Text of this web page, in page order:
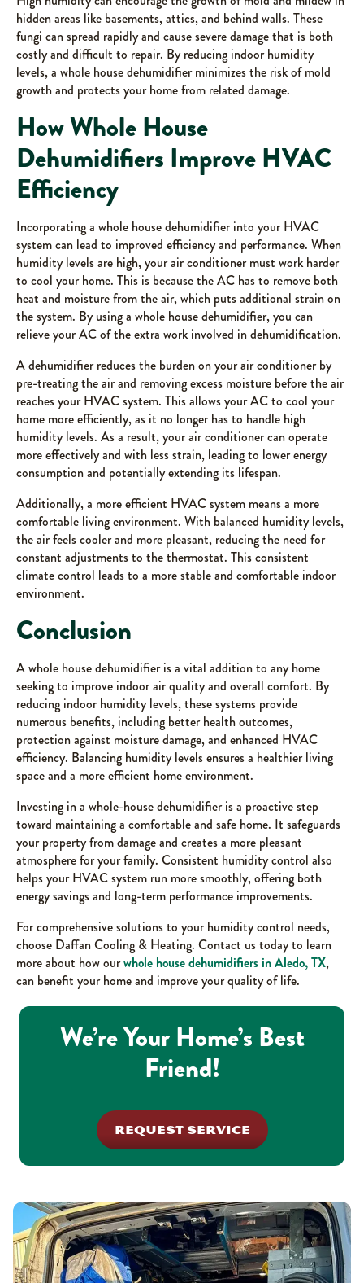
hidden areas like basements, attics, and behind walls. These
fungi can spread rapidly and cause severe damage that is both
costly and difficult to repair. By reducing indoor humidity
levels, a whole house dehumidifier minimizes the risk of mold
growth and protects your home from related damage.
How Whole House
Dehumidifiers Improve HVAC
Efficiency
Incorporating a whole house dehumidifier into your HVAC
system can lead to improved efficiency and performance. When
humidity levels are high, your air conditioner must work harder
to cool your home. This is because the AC has to remove both
heat and moisture from the air, which puts additional strain on
the system. By using a whole house dehumidifier, you can
relieve your AC of the extra work involved in dehumidification.
A dehumidifier reduces the burden on your air conditioner by
pre-treating the air and removing excess moisture before the air
reaches your HVAC system. This allows your AC to cool your
home more efficiently, as it no longer has to handle high
humidity levels. As a result, your air conditioner can operate
more effectively and with less strain, leading to lower energy
consumption and potentially extending its lifespan.
Additionally, a more efficient HVAC system means a more
comfortable living environment. With balanced humidity levels,
the air feels cooler and more pleasant, reducing the need for
constant adjustments to the thermostat. This consistent
climate control leads to a more stable and comfortable indoor
environment.
Conclusion
A whole house dehumidifier is a vital addition to any home
seeking to improve indoor air quality and overall comfort. By
reducing indoor humidity levels, these systems provide
numerous benefits, including better health outcomes,
protection against moisture damage, and enhanced HVAC
efficiency. Balancing humidity levels ensures a healthier living
space and a more efficient home environment.
Investing in a whole-house dehumidifier is a proactive step
toward maintaining a comfortable and safe home. It safeguards
your property from damage and creates a more pleasant
atmosphere for your family. Consistent humidity control also
helps your HVAC system run more smoothly, offering both
energy savings and long-term performance improvements.
For comprehensive solutions to your humidity control needs,
choose Daffan Cooling & Heating. Contact us today to learn
more about how ourwhole house dehumidifiers in Aledo, TX,
can benefit your home and improve your quality of life.
We’re Your Home’s Best
Friend!
REQUEST SERVICE